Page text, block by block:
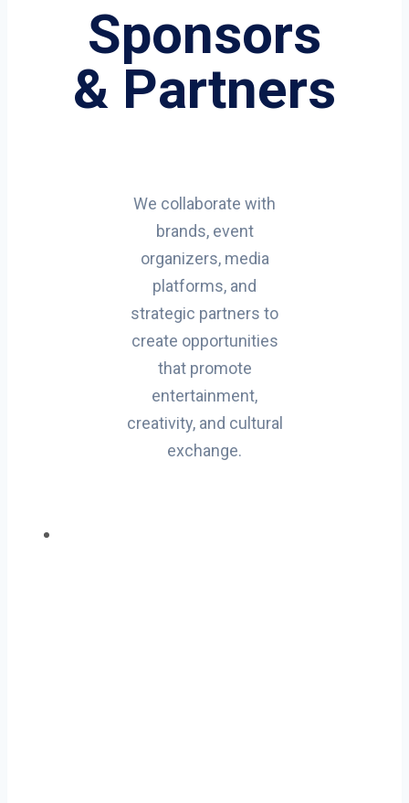
Sponsors
& Partners
We collaborate with
brands, event
organizers, media
platforms, and
strategic partners to
create opportunities
that promote
entertainment,
creativity, and cultural
exchange.